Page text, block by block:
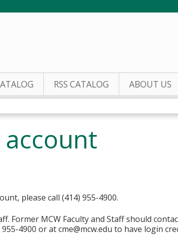
RSS CATALOG ABOUT US
please call (414) 955-4900.
Former MCW Faculty and Staff should
4900 or atcme@mcw.edu to have login